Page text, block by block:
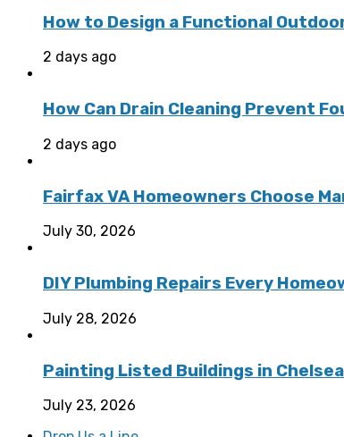
How to Design a Functional
2 days ago
How Can Drain Cleaning Prevent
2 days ago
Fairfax VA Homeowners Choose
July 30, 2026
DIY Plumbing Repairs Every
July 28, 2026
Painting Listed Buildings in
July 23, 2026